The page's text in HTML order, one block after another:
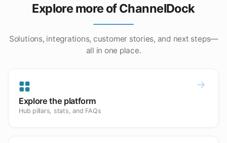
Explore more of ChannelDock
Solutions, integrations, customer stories, and next steps—
all in one place.
Explore the platform
Hub pillars, stats, and FAQs